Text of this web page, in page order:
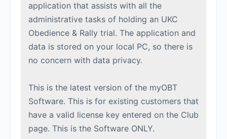
application that assists with all the
administrative tasks of holding an UKC
Obedience & Rally trial. The application and
data is stored on your local PC, so there is
no concern with data privacy.
This is the latest version of the myOBT
Software. This is for existing customers that
have a valid license key entered on the Club
page. This is the Software ONLY.